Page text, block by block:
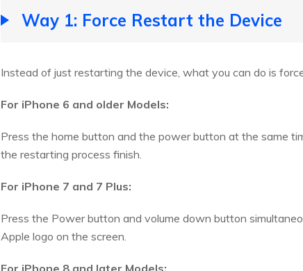
Way 1: Force Restart the Device
Instead of just restarting the device, what you can do is
For iPhone 6 and older Models:
Press the home button and the power button at the same
the restarting process finish.
For iPhone 7 and 7 Plus:
Press the Power button and volume down button
Apple logo on the screen.